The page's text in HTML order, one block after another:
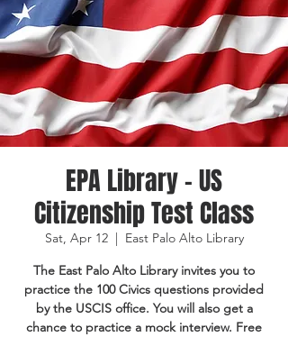
EPA Library - US
Citizenship Test Class
Sat, Apr 12
  |
East Palo Alto Library
The East Palo Alto Library invites you to
practice the 100 Civics questions provided
by the USCIS office. You will also get a
chance to practice a mock interview. Free